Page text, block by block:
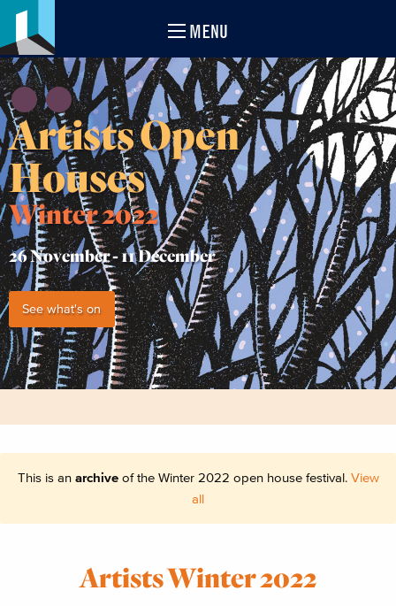
MENU
Artists Open
Houses
Winter 2022
26 November -11 December
See what's on
This is an archiveof the Winter 2022 open house festival. View
all
Artists Winter 2022